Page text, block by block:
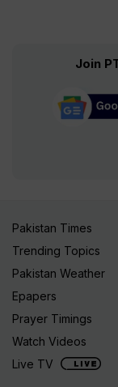
Join
Pakistan Times
Trending Topics
Pakistan Weather
Epapers
Prayer Timings
Watch Videos
Live TV